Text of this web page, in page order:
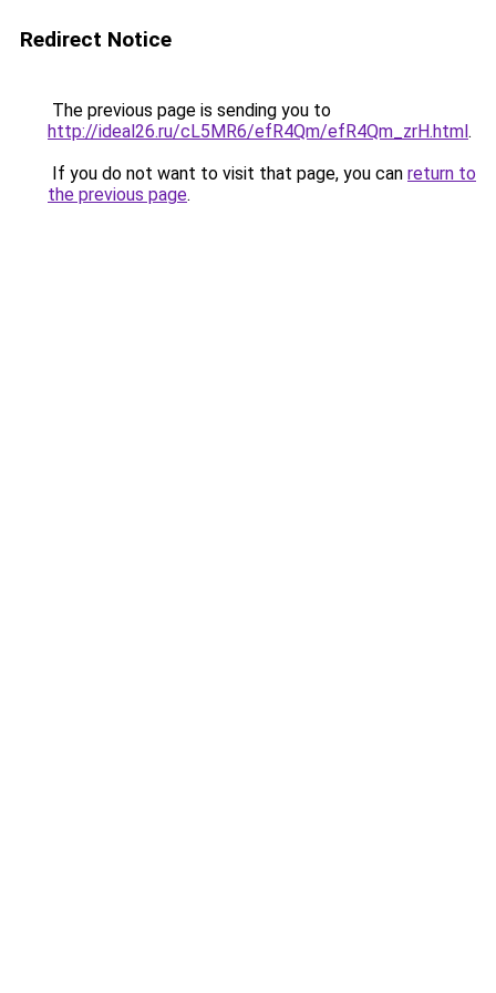
Redirect Notice
The previous page is sending you to
http://ideal26.ru/cL5MR6/efR4Qm/efR4Qm_zrH.html.
If you do not want to visit that page, you can return to
the previous page.